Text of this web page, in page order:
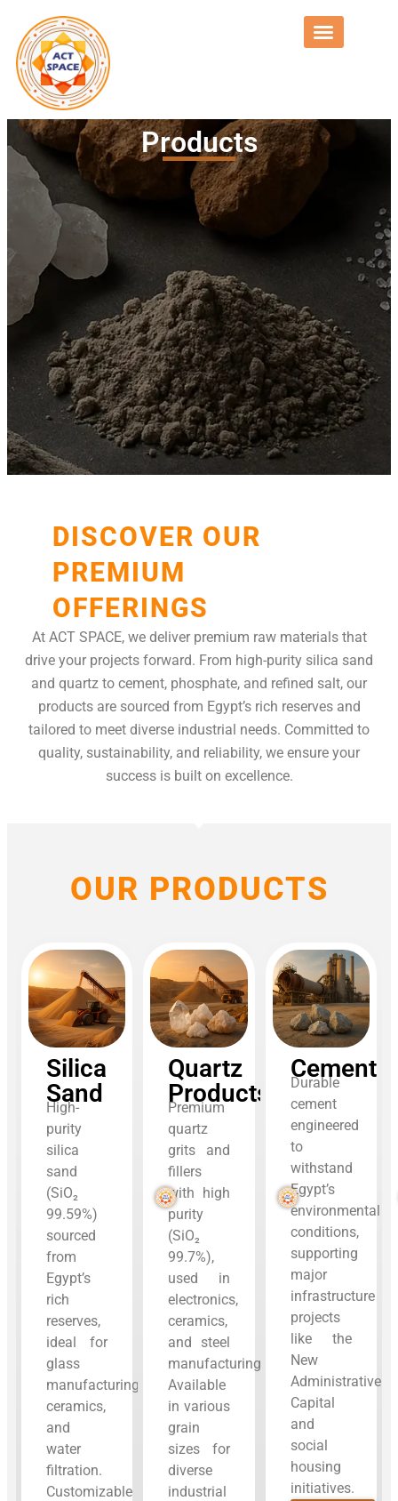
Products
DISCOVER OUR
PREMIUM
OFFERINGS
At ACT SPACE, we deliver premium raw materials that
drive your projects forward. From high-purity silica sand
and quartz to cement, phosphate, and refined salt, our
products are sourced from Egypt’s rich reserves and
tailored to meet diverse industrial needs. Committed to
quality, sustainability, and reliability, we ensure your
success is built on excellence.
OUR PRODUCTS
Silica
Sand
High-
purity
silica
sand
(SiO₂
99.59%)
sourced
from
Egypt’s
rich
reserves,
ideal for
glass
manufacturing,
ceramics,
and
water
filtration.
Customizable
Quartz
Products
Premium
quartz
grits and
fillers
with high
purity
(SiO₂
99.7%),
used in
electronics,
ceramics,
and steel
manufacturing.
Available
in various
grain
sizes for
diverse
industrial
Cement
Durable
cement
engineered
to
withstand
Egypt’s
environmental
conditions,
supporting
major
infrastructure
projects
like the
New
Administrative
Capital
and
social
housing
initiatives.